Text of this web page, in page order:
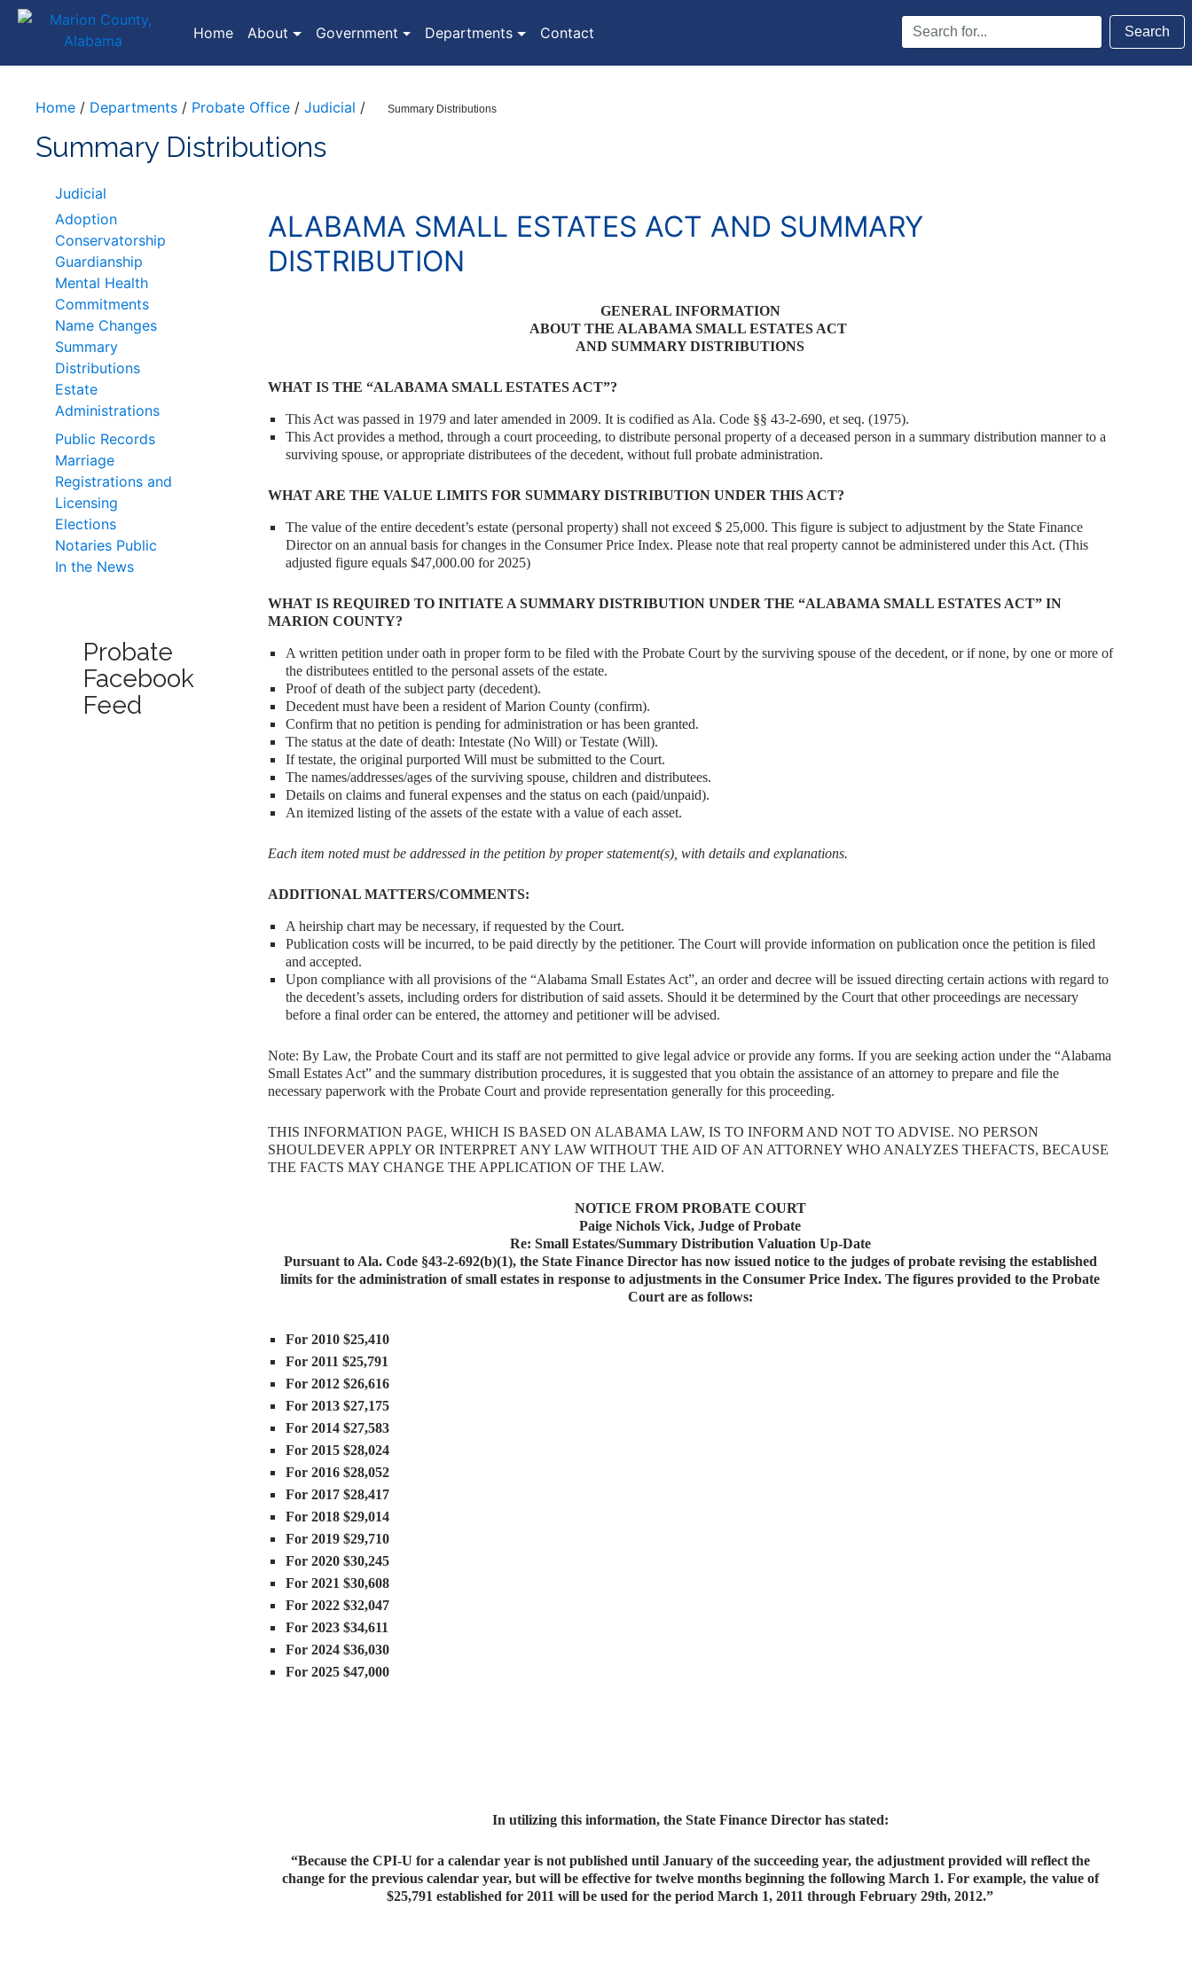
Home(current)
About Government Departments Contact(current)
Search
Terms
Search
Home / Departments / Probate Office / Judicial / Summary Distributions
Summary Distributions
Judicial
Adoption
Conservatorship
Guardianship
Mental Health
Commitments
Name Changes
Summary
Distributions
Estate
Administrations
Public Records
Marriage
Registrations and
Licensing
Elections
Notaries Public
In the News
Probate
Facebook
Feed
ALABAMA SMALL ESTATES ACT AND SUMMARY
DISTRIBUTION
GENERAL INFORMATION
ABOUT THE ALABAMA SMALL ESTATES ACT
AND SUMMARY DISTRIBUTIONS
WHAT IS THE “ALABAMA SMALL ESTATES ACT”?
This Act was passed in 1979 and later amended in 2009. It is codified as Ala. Code §§ 43-2-690, et seq. (1975).
This Act provides a method, through a court proceeding, to distribute personal property of a deceased person in a summary distribution manner to a
surviving spouse, or appropriate distributees of the decedent, without full probate administration.
WHAT ARE THE VALUE LIMITS FOR SUMMARY DISTRIBUTION UNDER THIS ACT?
The value of the entire decedent’s estate (personal property) shall not exceed $ 25,000. This figure is subject to adjustment by the State Finance
Director on an annual basis for changes in the Consumer Price Index. Please note that real property cannot be administered under this Act. (This
adjusted figure equals $47,000.00 for 2025)
WHAT IS REQUIRED TO INITIATE A SUMMARY DISTRIBUTION UNDER THE “ALABAMA SMALL ESTATES ACT” IN
MARION COUNTY?
A written petition under oath in proper form to be filed with the Probate Court by the surviving spouse of the decedent, or if none, by one or more of
the distributees entitled to the personal assets of the estate.
Proof of death of the subject party (decedent).
Decedent must have been a resident of Marion County (confirm).
Confirm that no petition is pending for administration or has been granted.
The status at the date of death: Intestate (No Will) or Testate (Will).
If testate, the original purported Will must be submitted to the Court.
The names/addresses/ages of the surviving spouse, children and distributees.
Details on claims and funeral expenses and the status on each (paid/unpaid).
An itemized listing of the assets of the estate with a value of each asset.
Each item noted must be addressed in the petition by proper statement(s), with details and explanations.
ADDITIONAL MATTERS/COMMENTS:
A heirship chart may be necessary, if requested by the Court.
Publication costs will be incurred, to be paid directly by the petitioner. The Court will provide information on publication once the petition is filed
and accepted.
Upon compliance with all provisions of the “Alabama Small Estates Act”, an order and decree will be issued directing certain actions with regard to
the decedent’s assets, including orders for distribution of said assets. Should it be determined by the Court that other proceedings are necessary
before a final order can be entered, the attorney and petitioner will be advised.
Note: By Law, the Probate Court and its staff are not permitted to give legal advice or provide any forms. If you are seeking action under the “Alabama
Small Estates Act” and the summary distribution procedures, it is suggested that you obtain the assistance of an attorney to prepare and file the
necessary paperwork with the Probate Court and provide representation generally for this proceeding.
THIS INFORMATION PAGE, WHICH IS BASED ON ALABAMA LAW, IS TO INFORM AND NOT TO ADVISE. NO PERSON
SHOULDEVER APPLY OR INTERPRET ANY LAW WITHOUT THE AID OF AN ATTORNEY WHO ANALYZES THEFACTS, BECAUSE
THE FACTS MAY CHANGE THE APPLICATION OF THE LAW.
NOTICE FROM PROBATE COURT
Paige Nichols Vick, Judge of Probate
Re: Small Estates/Summary Distribution Valuation Up-Date
Pursuant to Ala. Code §43-2-692(b)(1), the State Finance Director has now issued notice to the judges of probate revising the established
limits for the administration of small estates in response to adjustments in the Consumer Price Index. The figures provided to the Probate
Court are as follows:
For 2010 $25,410
For 2011 $25,791
For 2012 $26,616
For 2013 $27,175
For 2014 $27,583
For 2015 $28,024
For 2016 $28,052
For 2017 $28,417
For 2018 $29,014
For 2019 $29,710
For 2020 $30,245
For 2021 $30,608
For 2022 $32,047
For 2023 $34,611
For 2024 $36,030
For 2025 $47,000
In utilizing this information, the State Finance Director has stated:
“Because the CPI-U for a calendar year is not published until January of the succeeding year, the adjustment provided will reflect the
change for the previous calendar year, but will be effective for twelve months beginning the following March 1. For example, the value of
$25,791 established for 2011 will be used for the period March 1, 2011 through February 29th, 2012.”